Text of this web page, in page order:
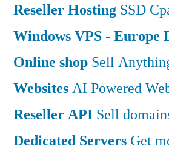
Reseller Hosting SSD
Windows VPS - Europe
Online shop Sell
WebsitesAI Powered
Reseller API Sell
Dedicated Servers Get